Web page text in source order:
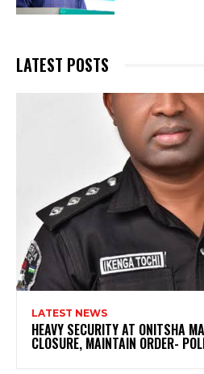
LATEST POSTS
LATEST NEWS
HEAVY SECURITY AT ONITSHA
CLOSURE, MAINTAIN ORDER-